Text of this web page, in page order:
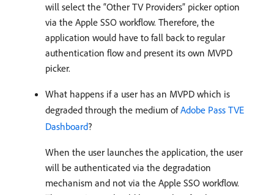
will select the “Other TV Providers” picker option
via the Apple SSO workflow. Therefore, the
application would have to fall back to regular
authentication flow and present its own MVPD
picker.
What happens if a user has an MVPD which is
degraded through the medium ofAdobe Pass TVE
Dashboard?
When the user launches the application, the user
will be authenticated via the degradation
mechanism and not via the Apple SSO workflow.